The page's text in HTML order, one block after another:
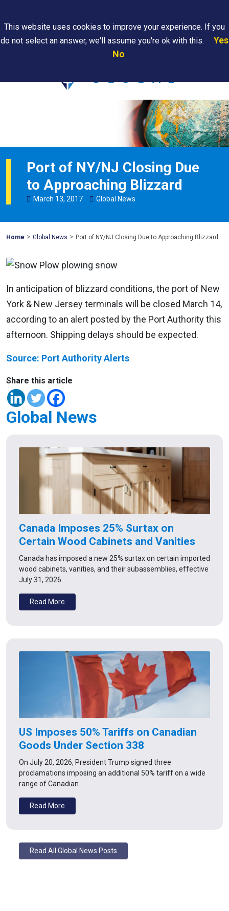
Are
Port of NY/NJ Closing Due
to Approaching Blizzard
March 13, 2017 Global News
Home Mohawk
> Global News > Port of NY/NJ Closing Due to Approaching Blizzard
In anticipation of blizzard conditions, the port of New
York & New Jersey terminals will be closed March 14,
according to an alert posted by the Port Authority this
afternoon. Shipping delays should be expected.
Source: Port Authority Alerts
Share this article
Global News
Canada Imposes 25% Surtax on
Certain Wood Cabinets and Vanities
Canada has imposed a new 25% surtax on certain imported
wood cabinets, vanities, and their subassemblies, effective
July 31, 2026.…
Read More
US Imposes 50% Tariffs on Canadian
Goods Under Section 338
On July 20, 2026, President Trump signed three
proclamations imposing an additional 50% tariff on a wide
range of Canadian…
Read More
Read All Global News Posts
This website uses cookies to improve your experience. If you
do not select an answer, we'll assume you're ok with this.
Yes
No